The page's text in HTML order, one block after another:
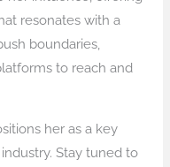
resonates with a
boundaries,
to reach and
her as a key
Stay tuned to